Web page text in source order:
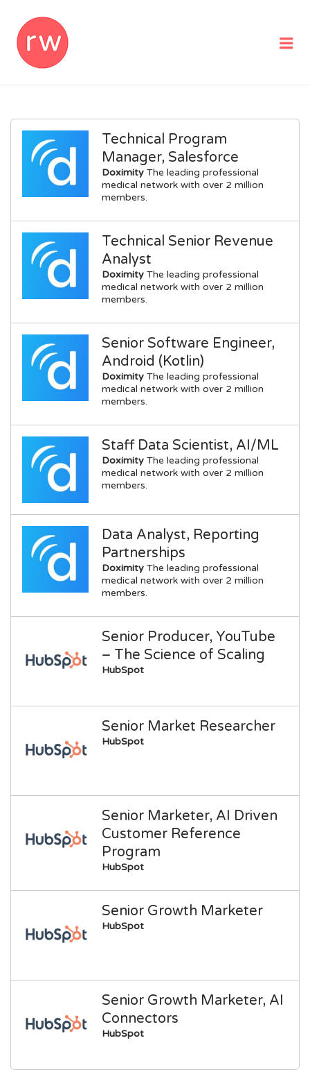
Technical Program
Manager, Salesforce
Doximity The leading professional
medical network with over 2 million
members.
Technical Senior Revenue
Analyst
Doximity The leading professional
medical network with over 2 million
members.
Senior Software Engineer,
Android (Kotlin)
Doximity The leading professional
medical network with over 2 million
members.
Staff Data Scientist, AI/ML
Doximity The leading professional
medical network with over 2 million
members.
Data Analyst, Reporting
Partnerships
Doximity The leading professional
medical network with over 2 million
members.
Senior Producer, YouTube
– The Science of Scaling
HubSpot
Senior Market Researcher
HubSpot
Senior Marketer, AI Driven
Customer Reference
Program
HubSpot
Senior Growth Marketer
HubSpot
Senior Growth Marketer, AI
Connectors
HubSpot